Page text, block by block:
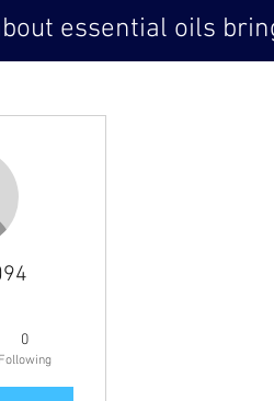
essential oils
0
Following